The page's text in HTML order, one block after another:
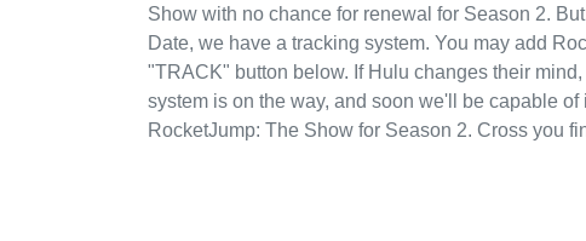
Show with no chance for renewal for Season 2.
Date, we have a tracking system. You may add
"TRACK" button below. If Hulu changes their
system is on the way, and soon we'll be capable
RocketJump: The Show for Season 2. Cross you